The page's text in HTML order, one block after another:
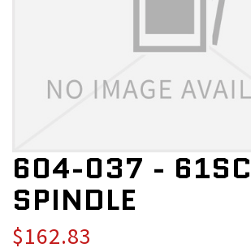
604-037 - 61SC
SPINDLE
$162.83